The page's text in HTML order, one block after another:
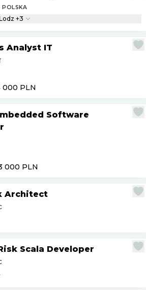
POLSKA
Lodz +3
Analyst IT
000 PLN
Software
000 PLN
Architect
Scala Developer